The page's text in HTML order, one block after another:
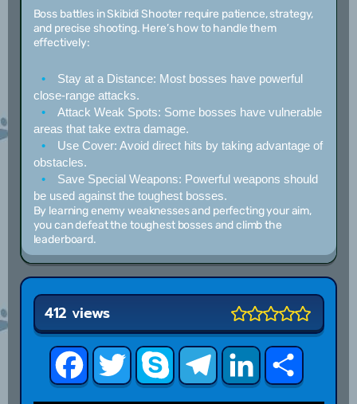
Boss battles in Skibidi Shooter require patience, strategy,
and precise shooting. Here’s how to handle them
effectively:
Stay at a Distance: Most bosses have powerful
close-range attacks.
Attack Weak Spots: Some bosses have vulnerable
areas that take extra damage.
Use Cover: Avoid direct hits by taking advantage of
obstacles.
Save Special Weapons: Powerful weapons should
be used against the toughest bosses.
By learning enemy weaknesses and perfecting your aim,
you can defeat the toughest bosses and climb the
leaderboard.
FacebookTwitter Skype TelegramLinkedInShare
412 views